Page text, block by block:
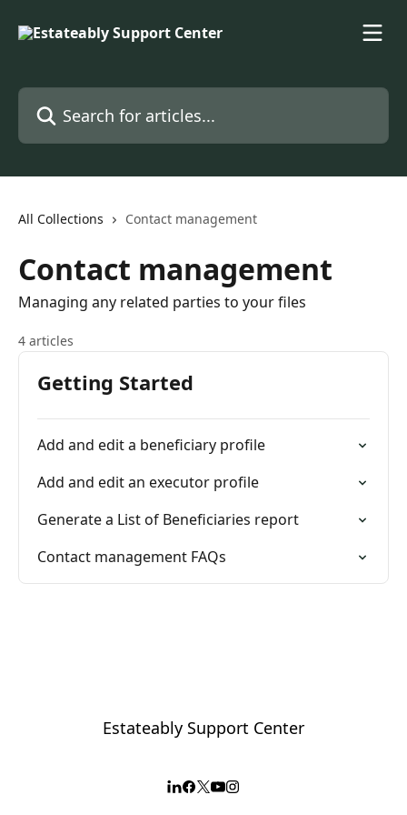
Search for articles...
All Collections Contact management
Contact management
Managing any related parties to your files
4 articles
Getting Started
Add and edit a beneficiary profile
Add and edit an executor profile
Generate a List of Beneficiaries report
Contact management FAQs
Estateably Support Center